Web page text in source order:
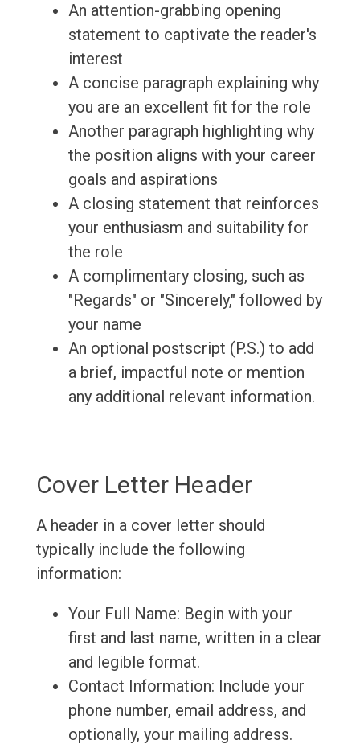
An attention-grabbing opening
statement to captivate the reader's
interest
A concise paragraph explaining why
you are an excellent fit for the role
Another paragraph highlighting why
the position aligns with your career
goals and aspirations
A closing statement that reinforces
your enthusiasm and suitability for
the role
A complimentary closing, such as
"Regards" or "Sincerely," followed by
your name
An optional postscript (P.S.) to add
a brief, impactful note or mention
any additional relevant information.
Cover Letter Header
A header in a cover letter should
typically include the following
information:
Your Full Name: Begin with your
first and last name, written in a clear
and legible format.
Contact Information: Include your
phone number, email address, and
optionally, your mailing address.